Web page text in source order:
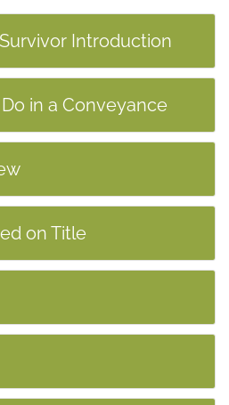
Introduction
in a Conveyance
on Title